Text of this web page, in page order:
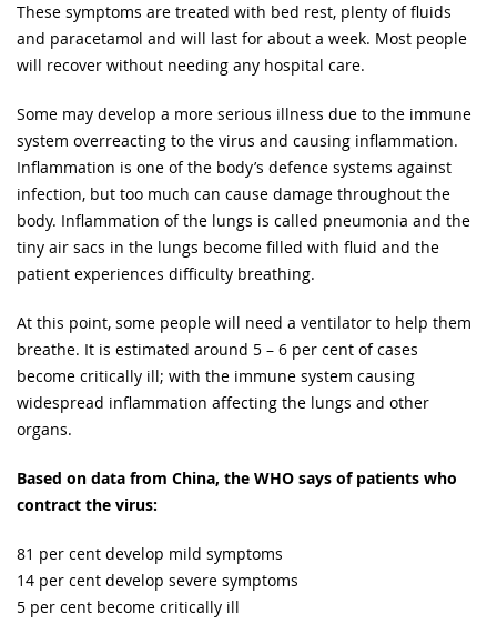
These symptoms are treated with bed rest, plenty of fluids
and paracetamol and will last for about a week. Most people
will recover without needing any hospital care.
Some may develop a more serious illness due to the immune
system overreacting to the virus and causing inflammation.
Inflammation is one of the body’s defence systems against
infection, but too much can cause damage throughout the
body. Inflammation of the lungs is called pneumonia and the
tiny air sacs in the lungs become filled with fluid and the
patient experiences difficulty breathing.
At this point, some people will need a ventilator to help them
breathe. It is estimated around 5 – 6 per cent of cases
become critically ill; with the immune system causing
widespread inflammation affecting the lungs and other
organs.
Based on data from China, the WHO says of patients who
contract the virus:
81 per cent develop mild symptoms
14 per cent develop severe symptoms
5 per cent become critically ill